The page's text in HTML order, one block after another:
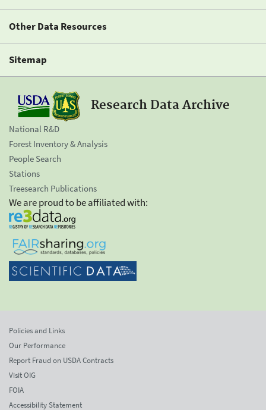
Other Data Resources
Sitemap
Research Data Archive
National R&D
Forest Inventory & Analysis
People Search
Stations
Treesearch Publications
We are proud to be affiliated with:
Policies and Links
Our Performance
Report Fraud on USDA Contracts
Visit OIG
FOIA
Accessibility Statement